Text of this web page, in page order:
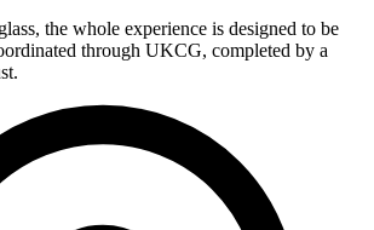
the whole experience is designed to be
through UKCG, completed by a